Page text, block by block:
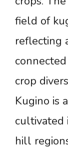
field of
reflecting
crop
Kugino is
cultivated
hill